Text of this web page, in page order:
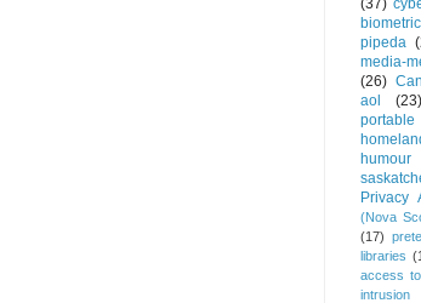
(37)
pipeda
media-
(26)
aol
(23)
humour
Privacy
(Nova
(17)
libraries
access
intrusion